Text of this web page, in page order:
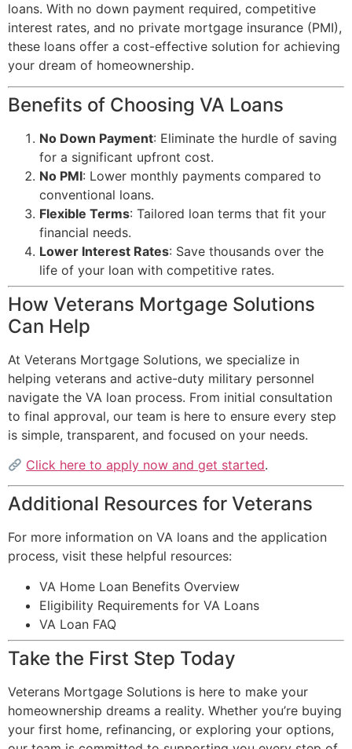
loans. With no down payment required, competitive
interest rates, and no private mortgage insurance (PMI),
these loans offer a cost-effective solution for achieving
your dream of homeownership.
Benefits of Choosing VA Loans
No Down Payment: Eliminate the hurdle of saving
for a significant upfront cost.
No PMI: Lower monthly payments compared to
conventional loans.
Flexible Terms: Tailored loan terms that fit your
financial needs.
Lower Interest Rates: Save thousands over the
life of your loan with competitive rates.
How Veterans Mortgage Solutions
Can Help
At Veterans Mortgage Solutions, we specialize in
helping veterans and active-duty military personnel
navigate the VA loan process. From initial consultation
to final approval, our team is here to ensure every step
is simple, transparent, and focused on your needs.
Click here to apply now and get started.
Additional Resources for Veterans
For more information on VA loans and the application
process, visit these helpful resources:
VA Home Loan Benefits Overview
Eligibility Requirements for VA Loans
VA Loan FAQ
Take the First Step Today
Veterans Mortgage Solutions is here to make your
homeownership dreams a reality. Whether you’re buying
your first home, refinancing, or exploring your options,